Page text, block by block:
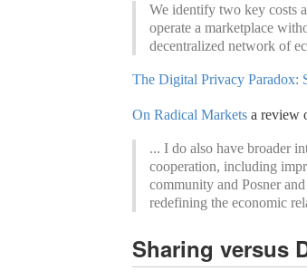
We identify two key costs
operate a marketplace
decentralized network of
The Digital Privacy Paradox:
On Radical Marketsa review
... I do also have broader
cooperation, including
community and Posner
redefining the economic
Sharing versus